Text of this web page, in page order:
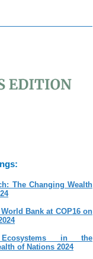
The Changing Wealth
Bank at COP16 on
Ecosystems in the
of Nations 2024